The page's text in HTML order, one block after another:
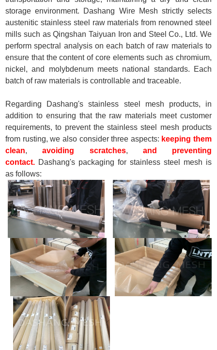
storage environment. Dashang Wire Mesh strictly selects
austenitic stainless steel raw materials from renowned steel
mills such as Qingshan Taiyuan Iron and Steel Co., Ltd. We
perform spectral analysis on each batch of raw materials to
ensure that the content of core elements such as chromium,
nickel, and molybdenum meets national standards. Each
batch of raw materials is controllable and traceable.
Regarding Dashang's stainless steel mesh products, in
addition to ensuring that the raw materials meet customer
requirements, to prevent the stainless steel mesh products
from rusting, we also consider three aspects: keeping them
clean,avoiding scratches, and preventing
contact. Dashang's packaging for stainless steel mesh is
as follows: